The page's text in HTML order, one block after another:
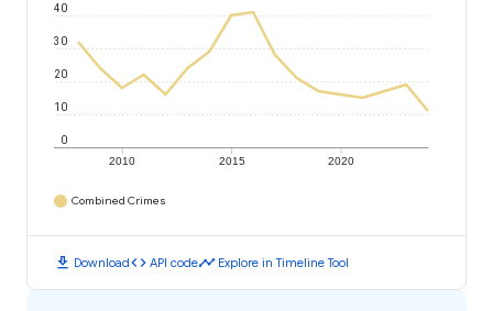
2010 2015 2020
0
10
20
30
40
Combined Crimes
download Downloadcode API codetimeline Explore in Timeline Tool